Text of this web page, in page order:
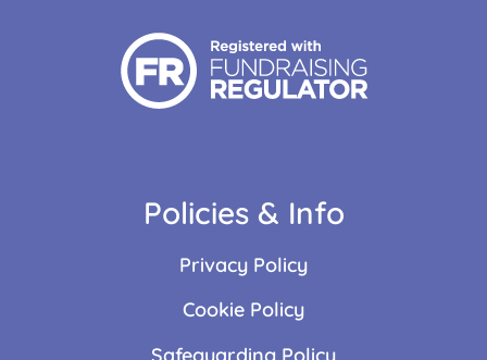
Policies & Info
Privacy Policy
Cookie Policy
Safeguarding Policy